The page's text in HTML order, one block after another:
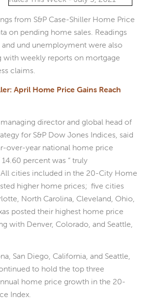
from S&P Case-Shiller Home Price
on pending home sales. Readings
und unemployment were also
with weekly reports on mortgage
claims.
April Home Price Gains Reach
managing director and global head of
for S&P Dow Jones Indices, said
over-year national home price
percent was “ truly
All cities included in the 20-City Home
higher home prices; five cities
North Carolina, Cleveland, Ohio,
posted their highest home price
with Denver, Colorado, and Seattle,
San Diego, California, and Seattle,
to hold the top three
home price growth in the 20-
Index.